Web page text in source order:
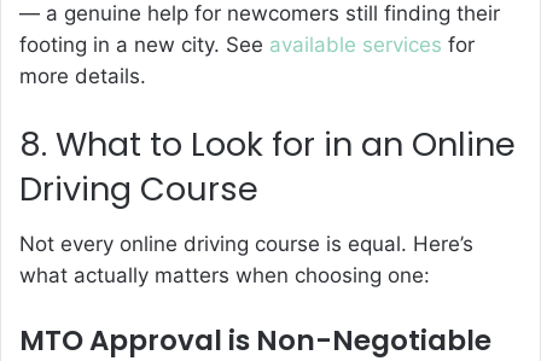
— a genuine help for newcomers still finding their
footing in a new city. See available services for
more details.
8. What to Look for in an Online
Driving Course
Not every online driving course is equal. Here’s
what actually matters when choosing one:
MTO Approval is Non-Negotiable